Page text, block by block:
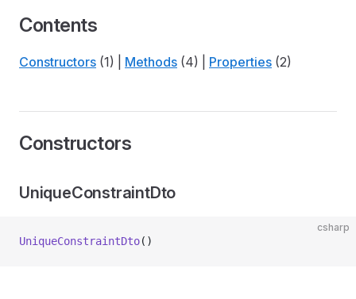
Contents
Constructors (1) | Methods (4) | Properties (2)
Constructors
UniqueConstraintDto
csharp
UniqueConstraintDto()